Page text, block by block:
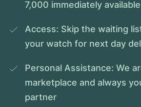
7,000 immediately
Access: Skip the waiting
your watch for next day
Personal Assistance: We
marketplace and always
partner